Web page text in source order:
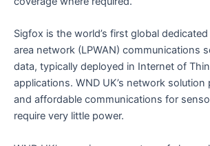
Sigfox is the world’s first global
area network (LPWAN) communications
data, typically deployed in Internet of
applications. WND UK’s network solution
and affordable communications for
require very little power.